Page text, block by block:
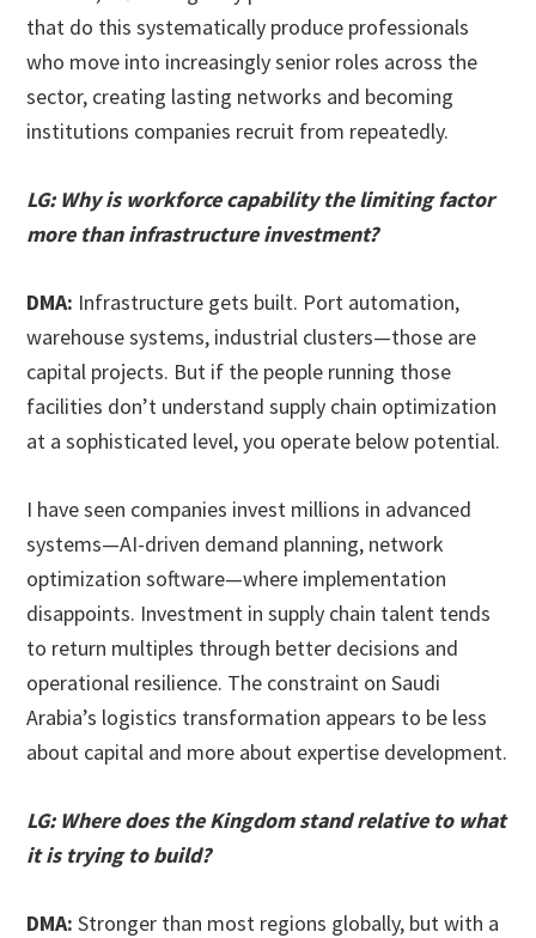
that do this systematically produce professionals
who move into increasingly senior roles across the
sector, creating lasting networks and becoming
institutions companies recruit from repeatedly.
LG: Why is workforce capability the limiting factor
more than infrastructure investment?
DMA: Infrastructure gets built. Port automation,
warehouse systems, industrial clusters—those are
capital projects. But if the people running those
facilities don’t understand supply chain optimization
at a sophisticated level, you operate below potential.
I have seen companies invest millions in advanced
systems—AI-driven demand planning, network
optimization software—where implementation
disappoints. Investment in supply chain talent tends
to return multiples through better decisions and
operational resilience. The constraint on Saudi
Arabia’s logistics transformation appears to be less
about capital and more about expertise development.
LG: Where does the Kingdom stand relative to what
it is trying to build?
DMA: Stronger than most regions globally, but with a